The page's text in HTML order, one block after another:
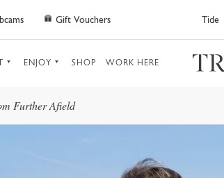
Gift Vouchers Tide
ENJOY SHOP WORK HERE
Further Afield